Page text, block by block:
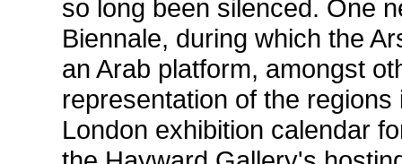
so long been silenced. One
Biennale, during which the
an Arab platform, amongst
representation of the
London exhibition calendar